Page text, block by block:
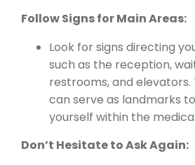
Follow Signs for Main Areas:
Look for signs directing
such as the reception,
restrooms, and elevators.
can serve as landmarks
yourself within the
Don’t Hesitate to Ask Again: